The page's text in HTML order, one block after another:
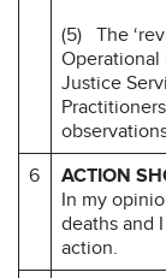
(5) The
Operational
Justice
6
ACTION
In my
deaths and
action.